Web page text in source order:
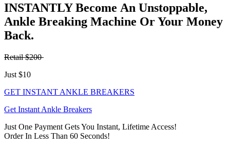
INSTANTLY Become An Unstoppable,
Ankle Breaking Machine Or Your Money
Back.
Retail $200
Just $10
GET INSTANT ANKLE BREAKERS
Get Instant Ankle Breakers
Just One Payment Gets You Instant, Lifetime Access!
Order In Less Than 60 Seconds!